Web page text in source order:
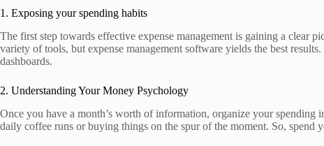
1. Exposing your spending habits
The first step towards effective expense management is gaining a clear
variety of tools, but expense management software yields the best
dashboards.
2. Understanding Your Money Psychology
Once you have a month’s worth of information, organize your spending
daily coffee runs or buying things on the spur of the moment. So,